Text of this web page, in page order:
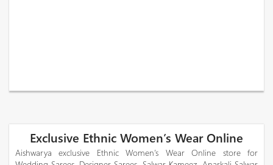
Exclusive Ethnic Women’s Wear Online
Aishwarya exclusive Ethnic Women’s Wear Online store for